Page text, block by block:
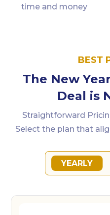
time and money
The New
Deal is
BEST
Straightforward
Select the plan that
YEARLY